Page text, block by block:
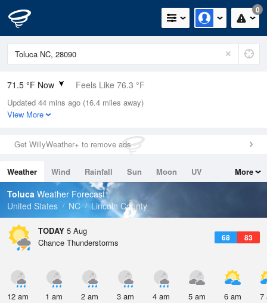
0
71.5 °F Now Feels Like 76.3 °F
Relative Humidity
94%
0.03in (0in Last Hour)
Wind
Dew Point
69.7 °F
Pressure
Updated 44 mins ago (16.4 miles away)
View More
Get WillyWeather+ to remove ads
Weather Wind Rainfall Sun Moon
UV
Tides
Swell
More
Toluca Weather Forecast
United States
NC Lincoln County
TODAY 5 Aug
68 83
Chance Thunderstorms
12 am 1 am 2 am 3 am 4 am 5 am 6 am 7